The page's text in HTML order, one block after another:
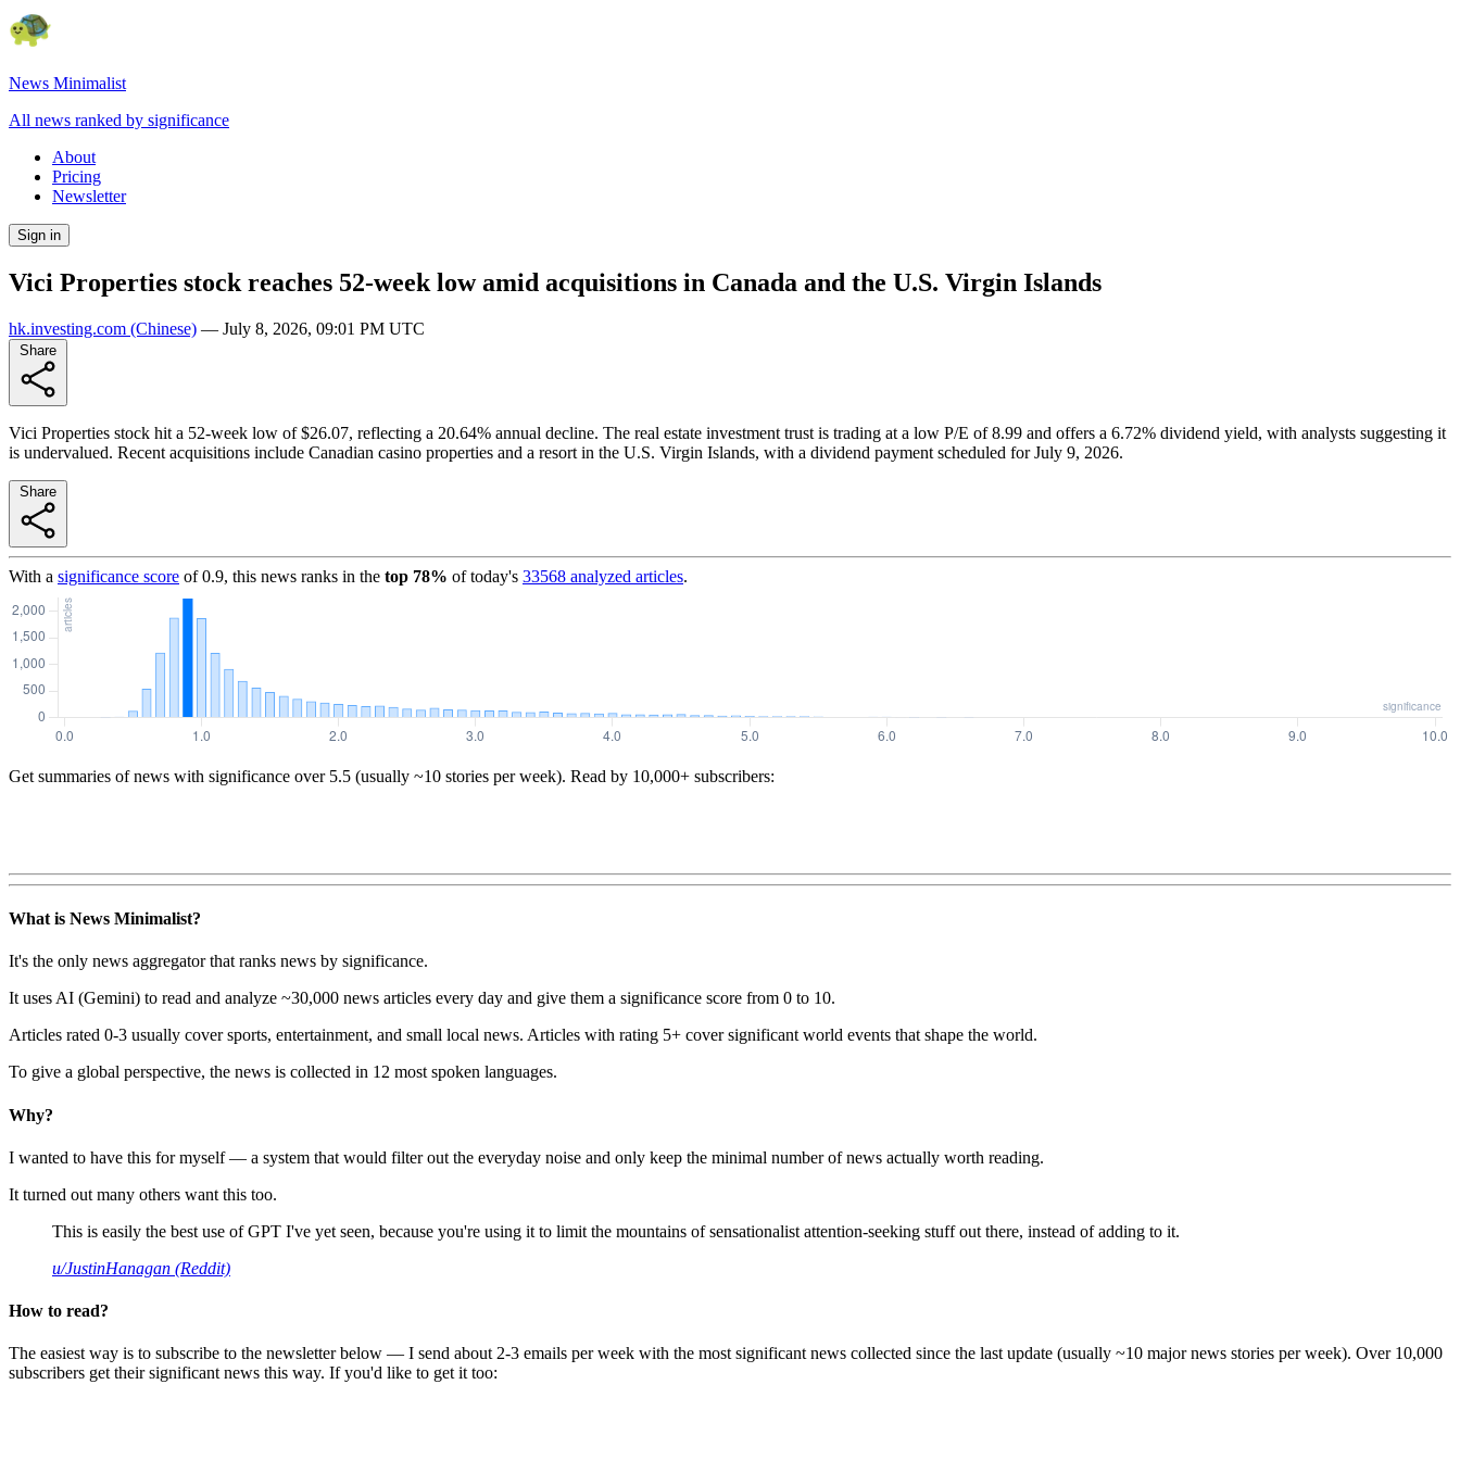
News Minimalist
All news ranked by significance
About
Pricing
Newsletter
Sign in
Vici Properties stock reaches 52-week low amid acquisitions in Canada and the U.S. Virgin Islands
hk.investing.com (Chinese) — July 8, 2026, 09:01 PM UTC
Vici Properties stock hit a 52-week low of $26.07, reflecting a 20.64% annual decline. The real estate investment trust is trading at a low P/E of 8.99 and offers a 6.72% dividend yield, with analysts suggesting it
is undervalued. Recent acquisitions include Canadian casino properties and a resort in the U.S. Virgin Islands, with a dividend payment scheduled for July 9, 2026.
With a significance score of0.9, this news ranks in the top 78% of today's 33568 analyzed articles.
Get summaries of news with significance over 5.5 (usually ~10 stories per week). Read by 10,000+ subscribers:
What is News Minimalist?
It's the only news aggregator that ranks news by significance.
It uses AI (Gemini) to read and analyze ~30,000 news articles every day and give them a significance score from 0 to 10.
Articles rated 0-3 usually cover sports, entertainment, and small local news. Articles with rating 5+ cover significant world events that shape the world.
To give a global perspective, the news is collected in 12 most spoken languages.
Why?
I wanted to have this for myself — a system that would filter out the everyday noise and only keep the minimal number of news actually worth reading.
It turned out many others want this too.
This is easily the best use of GPT I've yet seen, because you're using it to limit the mountains of sensationalist attention-seeking stuff out there, instead of adding to it.
u/JustinHanagan (Reddit)
How to read?
The easiest way is to subscribe to the newsletter below — I send about 2-3 emails per week with the most significant news collected since the last update (usually ~10 major news stories per week). Over 10,000
subscribers get their significant news this way. If you'd like to get it too: